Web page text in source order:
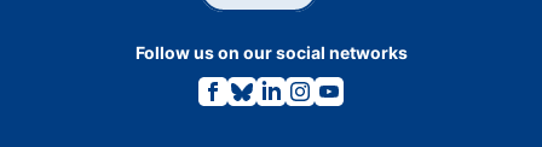
Follow us on our social networks
Link
to
Link
to
Link
to
Link
to
Link
to